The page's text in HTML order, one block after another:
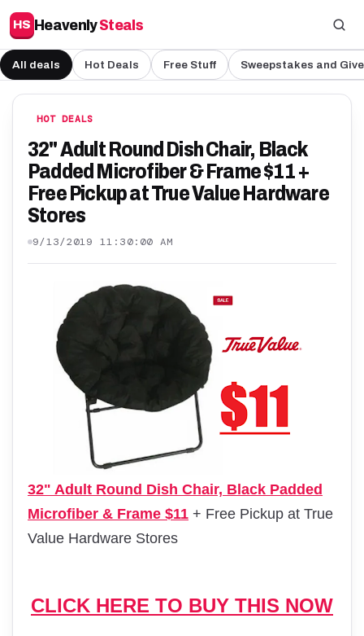
HS HeavenlySteals
All deals Hot Deals Free Stuff Sweepstakes and
HOT DEALS
32" Adult Round Dish Chair, Black
Padded Microfiber & Frame $11 +
Free Pickup at True Value Hardware
Stores
9/13/2019 11:30:00 AM
32" Adult Round Dish Chair, Black Padded
Microfiber & Frame $11 + Free Pickup at True
Value Hardware Stores
CLICK HERE TO BUY THIS NOW